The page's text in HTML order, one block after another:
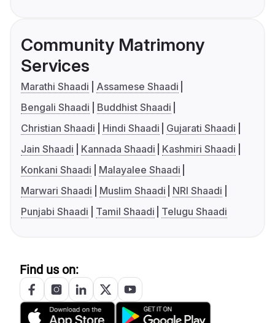
Community Matrimony
Services
Marathi Shaadi
Assamese Shaadi
Bengali Shaadi
Buddhist Shaadi
Christian Shaadi
Hindi Shaadi
Gujarati Shaadi
Jain Shaadi
Kannada Shaadi
Kashmiri Shaadi
Konkani Shaadi
Malayalee Shaadi
Marwari Shaadi
Muslim Shaadi
NRI Shaadi
Punjabi Shaadi
Tamil Shaadi Telugu Shaadi
Find us on: